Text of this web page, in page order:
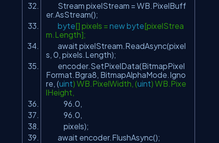
Stream pixelStream = WB.PixelBuff
er.AsStream();
byte[] pixels = newbyte[pixelStrea
m.Length];
await pixelStream.ReadAsync(pixel
s, 0, pixels.Length);
encoder.SetPixelData(BitmapPixel
Format.Bgra8, BitmapAlphaMode.Igno
re, (uint) WB.PixelWidth, (uint) WB.Pixe
lHeight,
96.0,
96.0,
pixels);
await encoder.FlushAsync();